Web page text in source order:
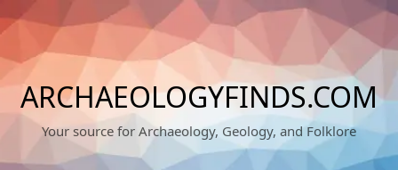
to
content
ARCHAEOLOGYFINDS.COM
Your source for Archaeology, Geology, and Folklore